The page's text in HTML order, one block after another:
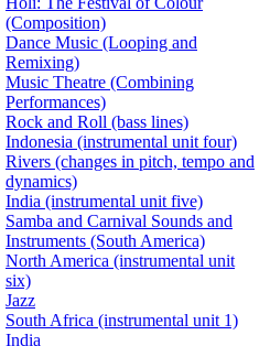
(Composition)
Dance Music (Looping and
Remixing)
Music Theatre (Combining
Performances)
Rock and Roll (bass lines)
Indonesia (instrumental unit four)
Rivers (changes in pitch, tempo and
dynamics)
India (instrumental unit five)
Samba and Carnival Sounds and
Instruments (South America)
North America (instrumental unit
six)
Jazz
South Africa (instrumental unit 1)
India